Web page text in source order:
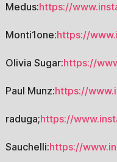
Medus:https://
Monti1one:https://
Olivia Sugar:https://
Paul Munz:https://
raduga;https://
Sauchelli:https://